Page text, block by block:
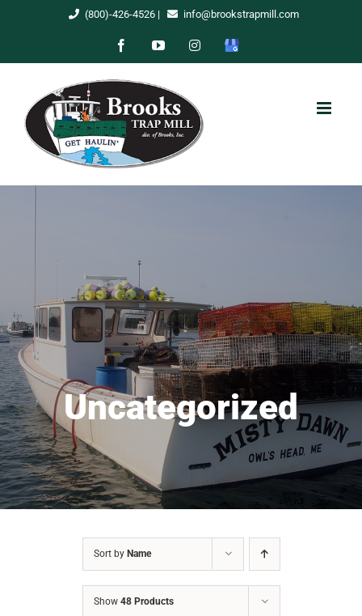
(800)-426-4526| info@brookstrapmill.com
FacebookYouTubeInstagram
Google
Uncategorized
Sort by Name
Show 48 Products